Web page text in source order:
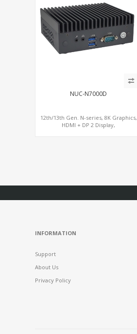
NUC-N7000D
12th/13th Gen. N-series, 8K Graphics,
HDMI + DP 2 Display,
INFORMATION
Support
About Us
Privacy Policy